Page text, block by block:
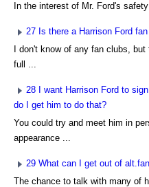
In the interest of Mr. Ford's
27 Is there a Harrison Ford
I don't know of any fan clubs,
full ...
28 I want Harrison Ford to
do I get him to do that?
You could try and meet him in
appearance ...
29 What can I get out of
The chance to talk with many of